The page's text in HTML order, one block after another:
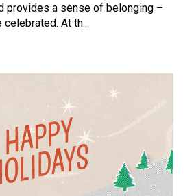
provides a sense of belonging –
celebrated. At th...